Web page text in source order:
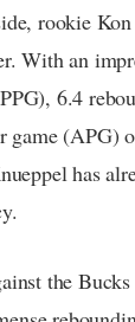
rookie
With an
6.4
game (APG)
has
the